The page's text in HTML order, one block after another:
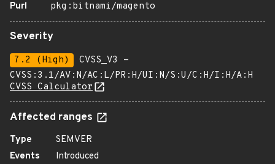
Purl
pkg:bitnami/magento
Severity
7.2 (High)
CVSS_V3 -
CVSS:3.1/AV:N/AC:L/PR:H/UI:N/S:U/C:H/I:H/A:H
CVSS Calculator
Affected ranges
Type
SEMVER
Events
Introduced